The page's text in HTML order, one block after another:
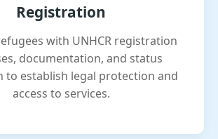
Registration
with UNHCR registration
documentation, and status
to establish legal protection and
access to services.